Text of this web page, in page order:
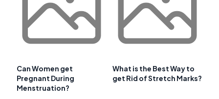
Can Women get
Pregnant During
Menstruation?
What is the Best Way to
get Rid of Stretch Marks?